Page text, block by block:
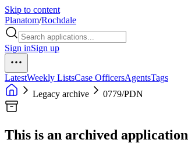
Skip to content
Planatom/Rochdale
Sign inSign up
LatestWeekly ListsCase OfficersAgentsTags
Legacy archive
0779/PDN
This is an archived application